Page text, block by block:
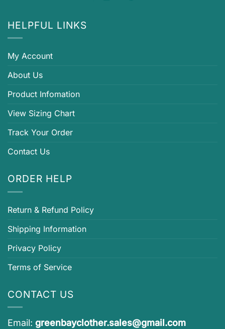
HELPFUL LINKS
My Account
About Us
Product Infomation
View Sizing Chart
Track Your Order
Contact Us
ORDER HELP
Return & Refund Policy
Shipping Information
Privacy Policy
Terms of Service
CONTACT US
Email: greenbayclother.sales@gmail.com